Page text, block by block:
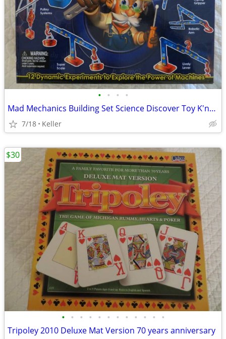
• • • •
Mad Mechanics Building Set Science Discover Toy K'nex Block Experiment
7/18 Keller
• • • • • • • • • • • •
Tripoley 2010 Deluxe Mat Version 70 years anniversary
$30